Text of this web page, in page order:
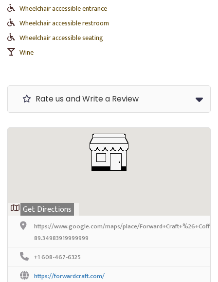
Wheelchair accessible entrance
Wheelchair accessible restroom
Wheelchair accessible seating
Wine
Rate us and Write a Review
Get Directions
https://www.google.com/maps/place/Forward+Craft+%26+Coffee/
89.34983919999999
+1 608-467-6325
https://forwardcraft.com/